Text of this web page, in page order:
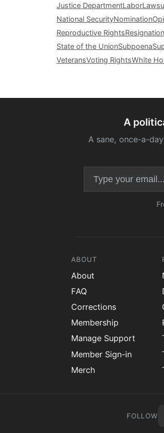
Justice DepartmentLabor
National SecurityNomination
Reproductive RightsResignation
State of the UnionSubpoena
VeteransVoting RightsWhite
A
A sane, once-a-
ABOUT
About
FAQ
Corrections
Membership
Manage Support
Member Sign-in
Merch
FOLLOW